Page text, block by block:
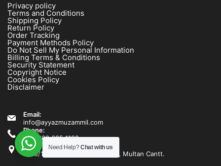
Privacy policy
Terms and Conditions
Shipping Policy
Return Policy
Order Tracking
Payment Methods Policy
Do Not Sell My Personal Information
Billing Terms & Conditions
Security Statement
Copyright Notice
Cookies Policy
Disclaimer
Email:
info@ayyazmuzammil.com
Phone:
+92 300 635 1192
Address:
1538/1540 Rashid Minhas Road, Multan Cantt.
Need Help?Chat with us